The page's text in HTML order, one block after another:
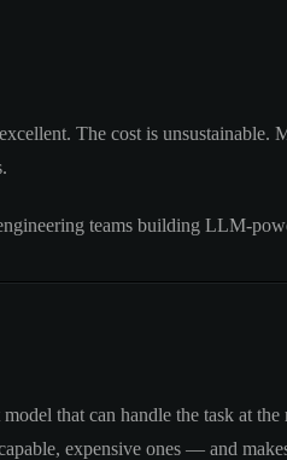
The cost is unsustainable.
teams building LLM-
that can handle the task at
expensive ones — and